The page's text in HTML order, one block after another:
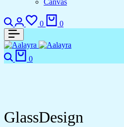
Canvas
0 0
0
GlassDesign